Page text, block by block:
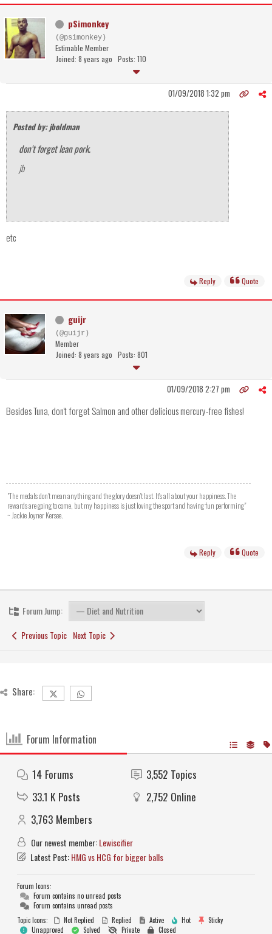
pSimonkey
(@psimonkey)
Estimable Member
Joined: 8 years ago Posts: 110
01/09/2018 1:32 pm
Posted by: jboldman
don't forget lean pork.
jb
etc
Reply Quote
guijr
(@guijr)
Member
Joined: 8 years ago Posts: 801
01/09/2018 2:27 pm
Besides Tuna, don't forget Salmon and other delicious mercury-free fishes!
"The medals don't mean anything and the glory doesn't last. It's all about your happiness. The
rewards are going to come, but my happiness is just loving the sport and having fun performing"
~ Jackie Joyner Kersee.
Reply Quote
Forum Jump:
Previous Topic Next Topic
Share:
Forum Information
14 Forums 3,552 Topics
33.1 K Posts 2,752 Online
3,763 Members
Our newest member:Lewiscifier
Latest Post:HMG vs HCG for bigger balls
Forum Icons:
Forum contains no unread posts
Forum contains unread posts
Topic Icons:
Not Replied Replied Active Hot
Sticky
Unapproved
Solved Private Closed